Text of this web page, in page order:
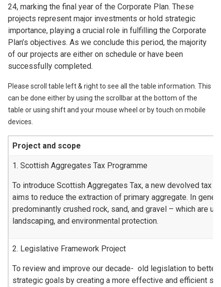
24, marking the final year of the Corporate Plan. These
projects represent major investments or hold strategic
importance, playing a crucial role in fulfilling the Corporate
Plan’s objectives. As we conclude this period, the majority
of our projects are either on schedule or have been
successfully completed.
Please scroll table left & right to see all the table information. This
can be done either by using the scrollbar at the bottom of the
table or using shift and your mouse wheel or by touch on mobile
devices.
Project and scope
1. Scottish Aggregates Tax Programme
To introduce Scottish Aggregates Tax, a new devolved tax
aims to reduce the extraction of primary aggregate. In
predominantly crushed rock, sand, and gravel – which are
landscaping, and environmental protection.
2. Legislative Framework Project
To review and improve our decade- old legislation to
strategic goals by creating a more effective and efficient